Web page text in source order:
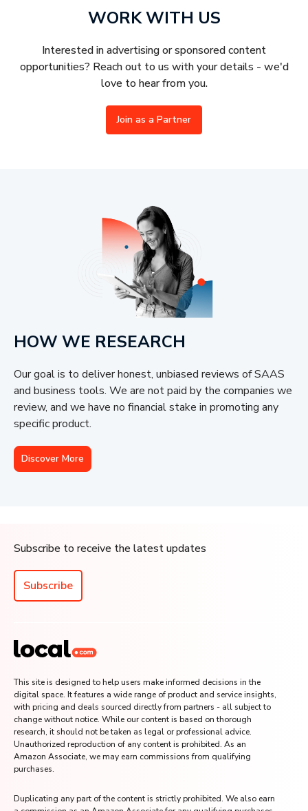
WORK WITH US
Interested in advertising or sponsored content
opportunities? Reach out to us with your details - we'd
love to hear from you.
Join as a Partner
HOW WE RESEARCH
Our goal is to deliver honest, unbiased reviews of SAAS
and business tools. We are not paid by the companies we
review, and we have no financial stake in promoting any
specific product.
Discover More
Subscribe to receive the latest updates
Subscribe
This site is designed to help users make informed decisions in the
digital space. It features a wide range of product and service insights,
with pricing and deals sourced directly from partners - all subject to
change without notice. While our content is based on thorough
research, it should not be taken as legal or professional advice.
Unauthorized reproduction of any content is prohibited. As an
Amazon Associate, we may earn commissions from qualifying
purchases.
Duplicating any part of the content is strictly prohibited. We also earn